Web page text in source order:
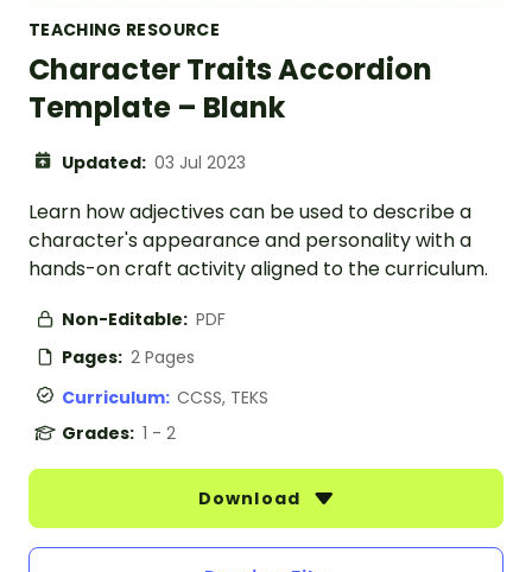
TEACHING RESOURCE
Character Traits Accordion
Template – Blank
Updated: 03 Jul 2023
Learn how adjectives can be used to describe a
character's appearance and personality with a
hands-on craft activity aligned to the curriculum.
Non-Editable: PDF
Pages: 2 Pages
Curriculum: CCSS, TEKS
Grades: 1 - 2
Download